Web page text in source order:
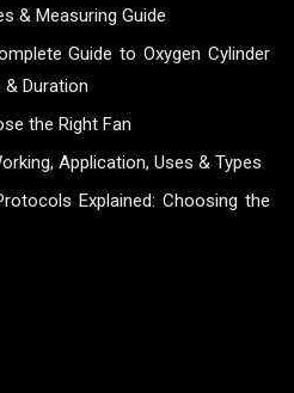
& Measuring Guide
Guide to Oxygen Cylinder
& Duration
the Right Fan
Application, Uses & Types
Explained: Choosing the